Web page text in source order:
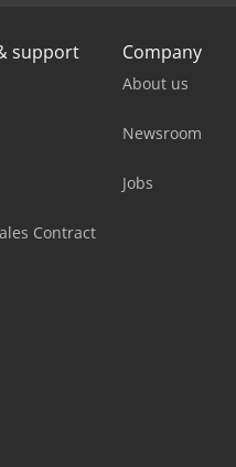
support
Contract
Company
About us
Newsroom
Jobs